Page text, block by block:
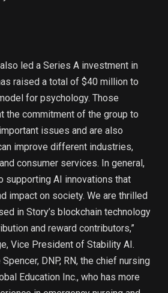
led a Series A investment in
raised a total of $40 million to
for psychology. Those
the commitment of the group to
issues and are also
improve different industries,
consumer services. In general,
supporting AI innovations that
impact on society. We are thrilled
in Story’s blockchain technology
and reward contributors,”
Vice President of Stability AI.
DNP, RN, the chief nursing
Education Inc., who has more